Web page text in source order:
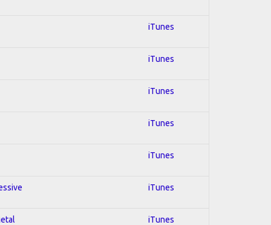
iTunes
iTunes
iTunes
iTunes
iTunes
iTunes
iTunes